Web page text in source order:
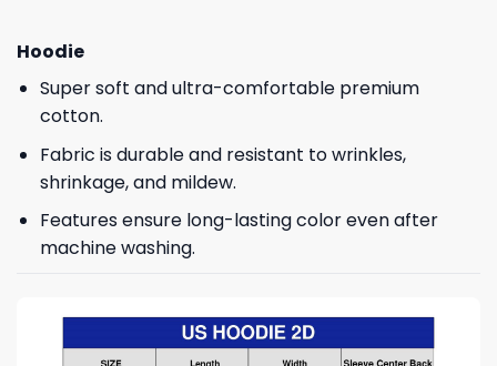
Hoodie
Super soft and ultra-comfortable premium
cotton.
Fabric is durable and resistant to wrinkles,
shrinkage, and mildew.
Features ensure long-lasting color even after
machine washing.